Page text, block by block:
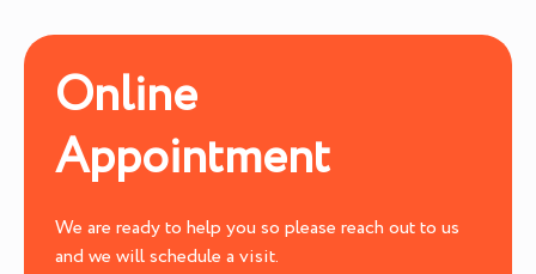
Online
Appointment
We are ready to help you so please reach out to us
and we will schedule a visit.